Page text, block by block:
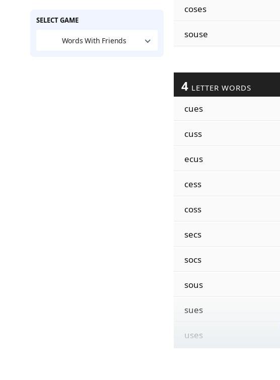
SELECT GAME
Words With Friends
coses
souse
4 LETTER WORDS
cues
cuss
ecus
cess
coss
secs
socs
sous
sues
uses